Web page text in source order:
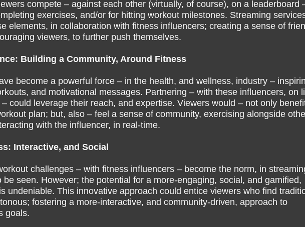
compete – against each other (virtually, of course), on a leaderboard
exercises, and/or for hitting workout milestones. Streaming
elements, in collaboration with fitness influencers; creating a sense of
viewers, to further push themselves.
Building a Community, Around Fitness
become a powerful force – in the health, and wellness, industry –
and motivational messages. Partnering – with these influencers, on
could leverage their reach, and expertise. Viewers would – not only
plan; but, also – feel a sense of community, exercising alongside
with the influencer, in real-time.
Interactive, and Social
challenges – with fitness influencers – become the norm, in
be seen. However; the potential for a more-engaging, social, and gamified,
undeniable. This innovative approach could entice viewers who find
fostering a more-interactive, and community-driven, approach to
goals.